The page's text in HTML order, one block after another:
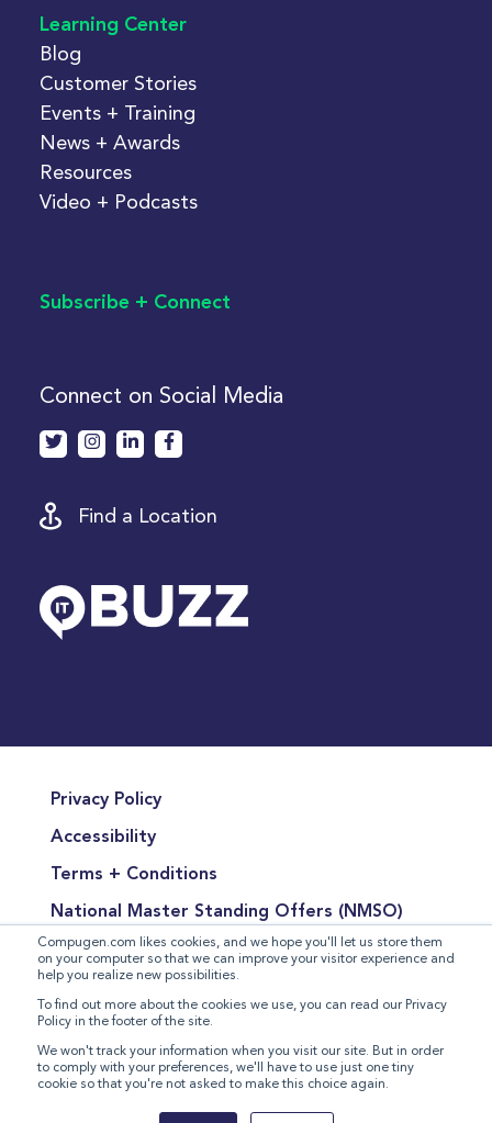
Compugen.com likes cookies, and we hope you'll let us store them
on your computer so that we can improve your visitor experience and
help you realize new possibilities.
To find out more about the cookies we use, you can read our Privacy
Policy in the footer of the site.
We won't track your information when you visit our site. But in order
to comply with your preferences, we'll have to use just one tiny
cookie so that you're not asked to make this choice again.
Learning Center
Blog
Customer Stories
Events + Training
News + Awards
Resources
Video + Podcasts
Subscribe + Connect
Connect on Social Media
Find a Location
Privacy Policy
Accessibility
Terms + Conditions
National Master Standing Offers (NMSO)
Terms of Product Sales
Terms for the Supply of Services
Modern Slavery Statement
2026 Compugen Inc. All rights reserved.